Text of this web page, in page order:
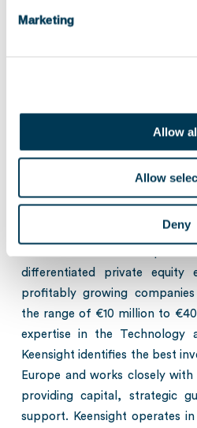
Marketing
Allow
Allow
Deny
experiencing strong growth, in
or without leverage, using a flexible
of individual entrepreneurs, in
About Keensight Capital
Keensight Capital
€6bn of assets under
differentiated private equity
profitably growing
the range of €10 million to
expertise in the Technology
Keensight identifies the best
Europe and works closely
providing capital, strategic
support. Keensight operates